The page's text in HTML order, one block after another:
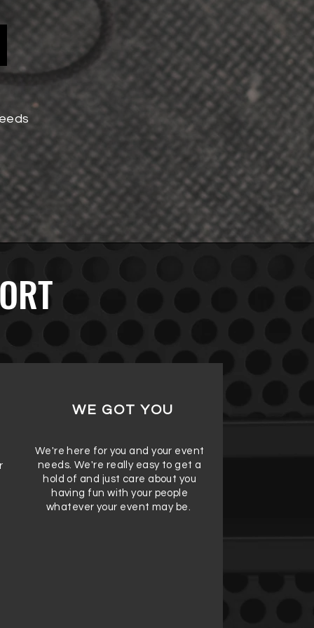
WE GOT YOU
We're here for you and your event
needs. We're really easy to get a
hold of and just care about you
having fun with your people
whatever your event may be.